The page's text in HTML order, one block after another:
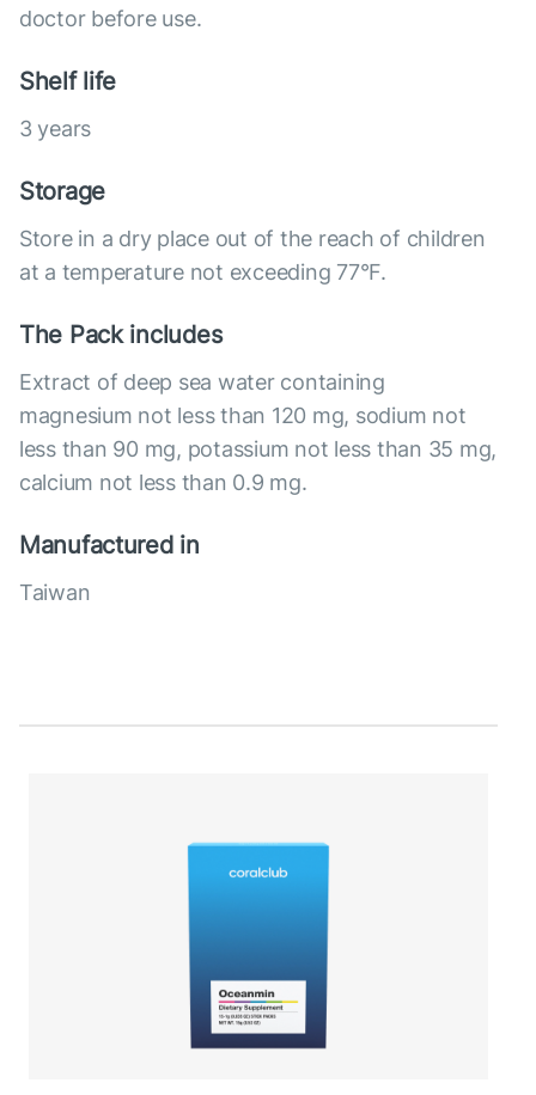
doctor before use.
Shelf life
3 years
Storage
Store in a dry place out of the reach of children
at a temperature not exceeding 77°F.
The Pack includes
Extract of deep sea water containing
magnesium not less than 120 mg, sodium not
less than 90 mg, potassium not less than 35 mg,
calcium not less than 0.9 mg.
Manufactured in
Taiwan